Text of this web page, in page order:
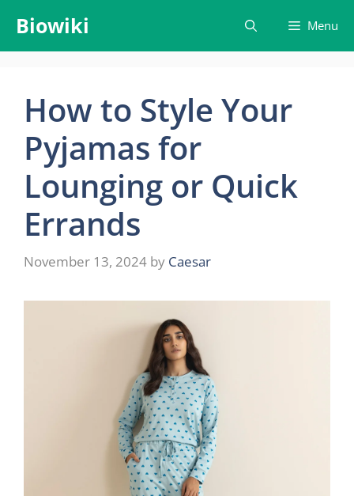
content
Biowiki Menu
How to Style Your
Pyjamas for
Lounging or Quick
Errands
November 13, 2024 by Caesar